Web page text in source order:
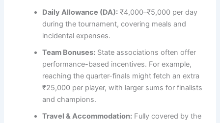
Daily Allowance (DA): ₹4,000–₹5,000 per day
during the tournament, covering meals and
incidental expenses.
Team Bonuses: State associations often offer
performance-based incentives. For example,
reaching the quarter-finals might fetch an extra
₹25,000 per player, with larger sums for finalists
and champions.
Travel & Accommodation: Fully covered by the